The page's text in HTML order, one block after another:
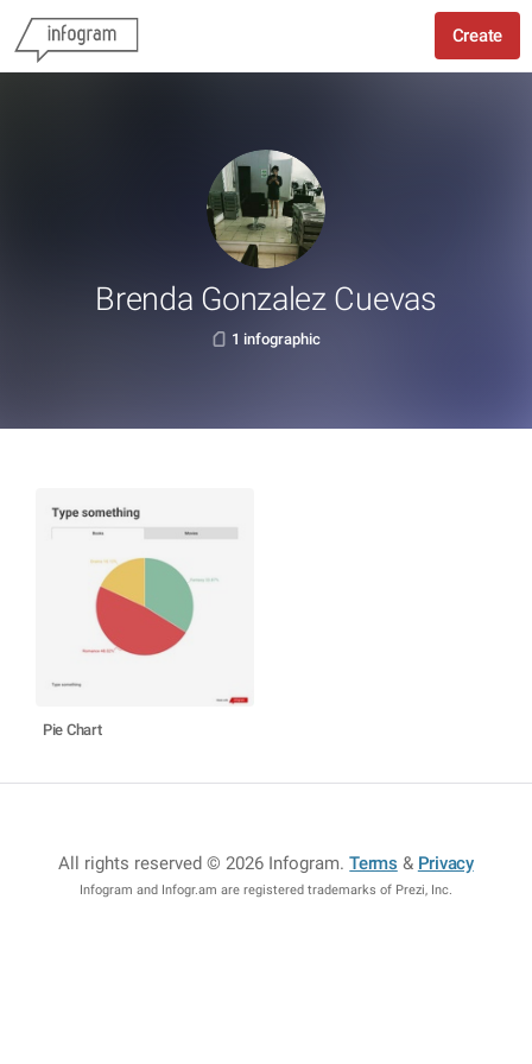
Create
Brenda Gonzalez Cuevas
1 infographic
Pie Chart
All rights reserved © 2026 Infogram.Terms & Privacy
Infogram and Infogr.am are registered trademarks of Prezi, Inc.